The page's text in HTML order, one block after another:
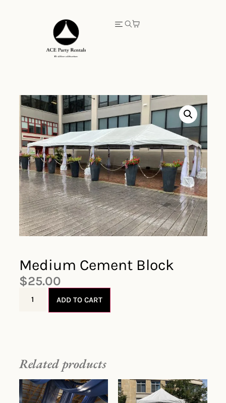
Medium Cement Block
$25.00
ADD TO CART
Related products